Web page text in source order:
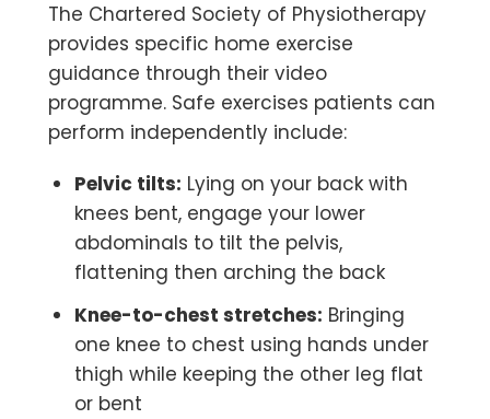
The Chartered Society of Physiotherapy
provides specific home exercise
guidance through their video
programme. Safe exercises patients can
perform independently include:
Pelvic tilts: Lying on your back with
knees bent, engage your lower
abdominals to tilt the pelvis,
flattening then arching the back
Knee-to-chest stretches: Bringing
one knee to chest using hands under
thigh while keeping the other leg flat
or bent